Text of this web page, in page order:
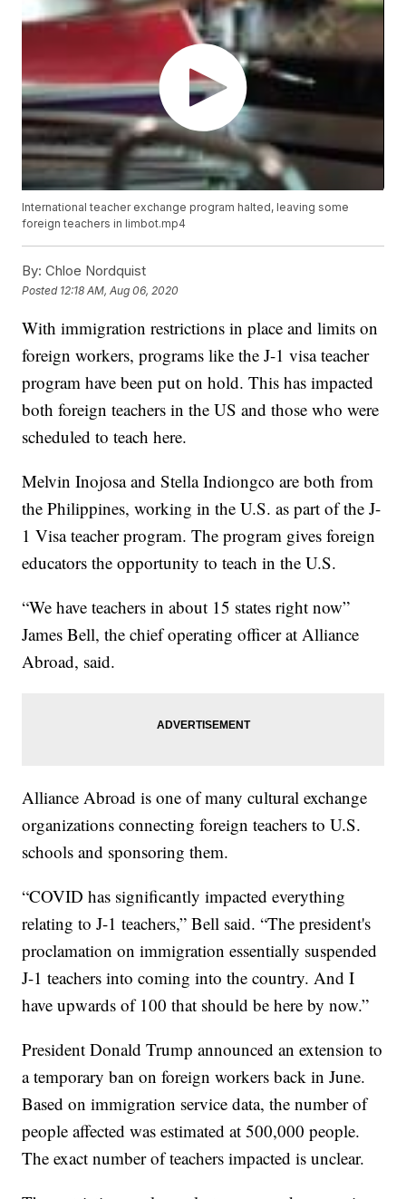
International teacher exchange program halted, leaving some
foreign teachers in limbot.mp4
By: Chloe Nordquist
Posted 12:18 AM, Aug 06, 2020
With immigration restrictions in place and limits on
foreign workers, programs like the J-1 visa teacher
program have been put on hold. This has impacted
both foreign teachers in the US and those who were
scheduled to teach here.
Melvin Inojosa and Stella Indiongco are both from
the Philippines, working in the U.S. as part of the J-
1 Visa teacher program. The program gives foreign
educators the opportunity to teach in the U.S.
“We have teachers in about 15 states right now”
James Bell, the chief operating officer at Alliance
Abroad, said.
Alliance Abroad is one of many cultural exchange
organizations connecting foreign teachers to U.S.
schools and sponsoring them.
“COVID has significantly impacted everything
relating to J-1 teachers,” Bell said. “The president's
proclamation on immigration essentially suspended
J-1 teachers into coming into the country. And I
have upwards of 100 that should be here by now.”
President Donald Trump announced an extension to
a temporary ban on foreign workers back in June.
Based on immigration service data, the number of
people affected was estimated at 500,000 people.
The exact number of teachers impacted is unclear.